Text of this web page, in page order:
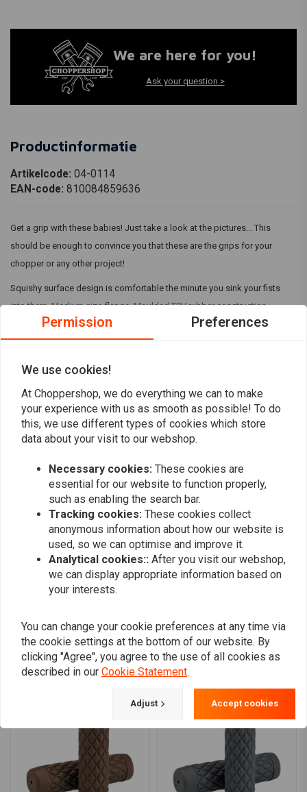
We are here for you!
Ask your question >
Productinformatie
Artikelcode: 04-0114
EAN-code: 810084859636
Get a grip with these babies! Just take a look at the pictures... This
should be enough to convince you that these are the grips for your
chopper or any other project!
Squishy surface design is comfortable the minute you sink your fists
into them. Medium size flange. Moulded TPV rubber construction.
Injection-moulded
Grooved for safety wire installation
Install Tips
We recommend using WD-40 to install the grips and suggest letting
standard moto practice and all of our grips have grooves to
accommodate this.
Using Biltwell rubber grips on H-Ds will often require that your
motorcycle is equipped with an aftermarket throttle tube (Whiskey
throttle tube, for instance). The grips do not have a built-in plastic
throttle tube, they are meant to slide over a higher-quality aluminium
Read more
Reviews
Similar products
Permission Preferences
We use cookies!
At Choppershop, we do everything we can to make
your experience with us as smooth as possible! To do
this, we use different types of cookies which store
data about your visit to our webshop.
Necessary cookies: These cookies are
essential for our website to function properly,
such as enabling the search bar.
Tracking cookies: These cookies collect
anonymous information about how our website is
used, so we can optimise and improve it.
Analytical cookies:: After you visit our webshop,
we can display appropriate information based on
your interests.
You can change your cookie preferences at any time via
the cookie settings at the bottom of our website. By
clicking "Agree", you agree to the use of all cookies as
described in our Cookie Statement.
Adjust Accept cookies